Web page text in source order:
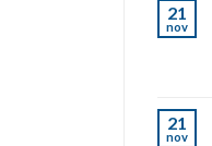
21
nov
21
nov